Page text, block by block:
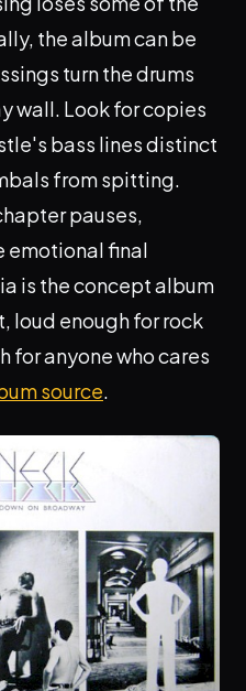
the album can be
turn the drums
wall. Look for copies
bass lines distinct
from spitting.
pauses,
emotional final
is the concept album
loud enough for rock
for anyone who cares
source.